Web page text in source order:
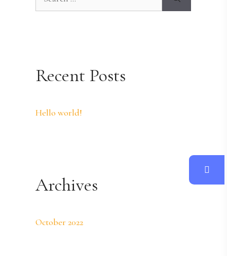
for:
Recent Posts
Hello world!
Archives
October 2022